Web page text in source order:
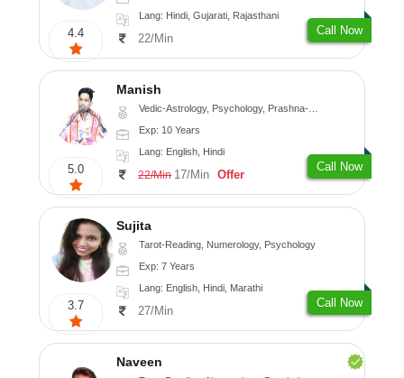
4.4
Lang: Hindi, Gujarati, Rajasthani
22/Min
Call Now
5.0
Manish
Vedic-Astrology, Psychology, Prashna-Kundali
Exp: 10 Years
Lang: English, Hindi
22/Min 17/Min Offer
Call Now
3.7
Sujita
Tarot-Reading, Numerology, Psychology
Exp: 7 Years
Lang: English, Hindi, Marathi
27/Min
Call Now
Naveen